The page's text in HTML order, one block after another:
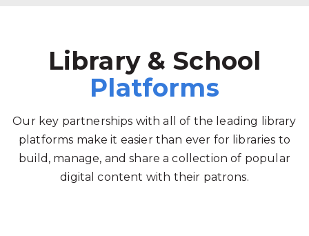
Library & School
Platforms
Our key partnerships with all of the leading library
platforms make it easier than ever for libraries to
build, manage, and share a collection of popular
digital content with their patrons.